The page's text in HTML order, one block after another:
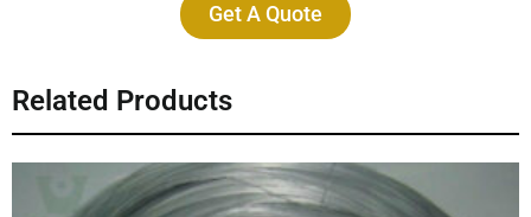
Get A Quote
Related Products